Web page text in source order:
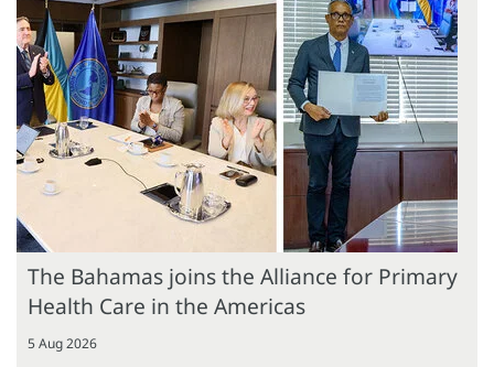
The Bahamas joins the Alliance for Primary
Health Care in the Americas
5 Aug 2026